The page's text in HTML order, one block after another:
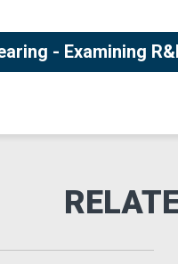
- Examining